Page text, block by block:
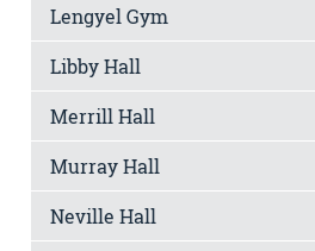
Lengyel Gym
Libby Hall
Merrill Hall
Murray Hall
Neville Hall